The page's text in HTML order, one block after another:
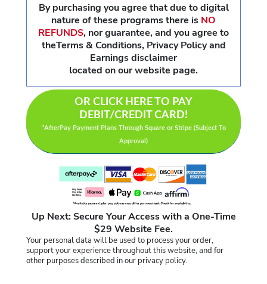
By purchasing you agree that due to digital
nature of these programs there is NO
REFUNDS, nor guarantee, and you agree to
theTerms & Conditions, Privacy Policy and
Earnings disclaimer
located on our website page.
OR CLICK HERE TO PAY
DEBIT/CREDIT CARD!
*AfterPay Payment Plans Through Square or Stripe (Subject To
Approval)
Up Next: Secure Your Access with a One-Time
$29 Website Fee.
Your personal data will be used to process your order,
support your experience throughout this website, and for
other purposes described in our privacy policy.